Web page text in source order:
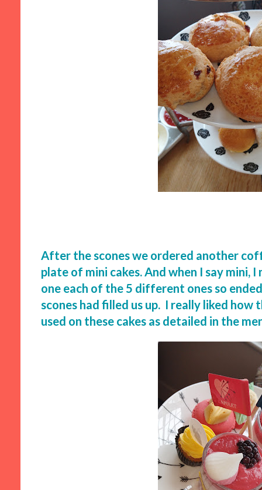
After the scones we ordered another
plate of mini cakes. And when I say mini,
one each of the 5 different ones so
scones had filled us up. I really liked how
used on these cakes as detailed in the